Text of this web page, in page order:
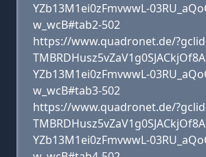
YZb13M1ei0zFmvwwL-
w_wcB#tab2-502
https://www.quadronet.de/
YZb13M1ei0zFmvwwL-
w_wcB#tab3-502
https://www.quadronet.de/
YZb13M1ei0zFmvwwL-